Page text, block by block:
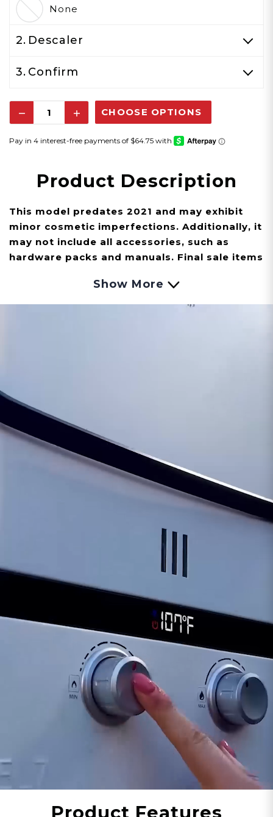
None
2. Descaler
3. Confirm
Decrease
Increase
Product Description
This model predates 2021 and may exhibit
minor cosmetic imperfections. Additionally, it
may not include all accessories, such as
hardware packs and manuals. Final sale items
are non-returnable.The package will ship
with the SELLER'S carrier of choice.
6.0 GPM with a temperature rise of 38 degrees
and 150,000 BTU per hour, the Eccotemp 20H-
NG can meet all your hot-water needs!
Eccotemp’s advanced 0.7 GPM low flow ignition
technology allows users to enjoy endless hot
water without experiencing cold spots.
We recommend the Eccotemp 20H-NG for
standard size single family homes, apartments,
condos, cabins, as well as smaller commercial
applications. Using 2-3 hot water applications
simultaneously is a breeze with the Eccotemp
20H-NG. With our upgraded PCB (Product
Control Board) performance and an all-new gas
modulating valve, consumers can experience
best in class temperature performance with a
price anyone can afford.
The compact, wall mounted Eccotemp 20H-NG
has a 110/120-volt UL listed power cord that
powers the internal Exhaust Fan, Anti-Freeze
Protection, Digital Display and PCB. With its fully
automated control system, the Eccotemp 20H-
during operation,
making it an ideal for low energy consumption
and efficiency.
The Eccotemp 20H has been CSA tested and
Show More
Product Features